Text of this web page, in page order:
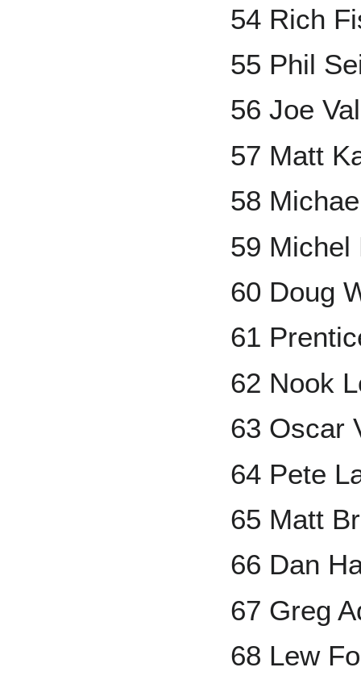
54 Rich
55 Phil
56 Joe
57 Matt
58
59 Michel
60 Doug
61
62 Nook
63 Oscar
64 Pete
65 Matt
66 Dan
67 Greg
68 Lew